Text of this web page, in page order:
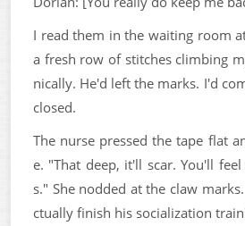
I read them in the waiting room
a fresh row of stitches climbing
nically. He'd left the marks. I'd
closed.
The nurse pressed the tape flat
e. "That deep, it'll scar. You'll
s." She nodded at the claw
ctually finish his socialization